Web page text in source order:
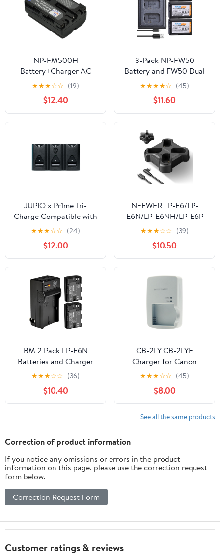
NP-FM500H
Battery+Charger AC
Single for NPFM500H
Alpha DSLT SLT Digital
Camera Videio
Camcorder Battery
Charger s1a
★★★☆☆ (19)
$12.40
3-Pack NP-FW50
Battery and FW50 Dual
USB Charger for Sony
Alpha A6500, A6300,
A6000, A7, A7II, A7SII,
A7S, A7S2, A7R, A7R2,
A7RII, A55, A5000
A5100, RX10, RX10II
Camera
★★★★☆ (45)
$11.60
JUPIO x Pr1me Tri-
Charge Compatible with
Canon LP-E6 (JTC-LPE6)
★★★☆☆ (24)
$12.00
NEEWER LP-E6/LP-
E6N/LP-E6NH/LP-E6P
Four Channel Battery
Charger with PD 45W
Fast Charging, USB C
Cable, Quad USB
Charger Compatible
with Canon EOS R5
Mark II 6D Mark II 5D
Mark III 5D Mark IV,
NW-P4
★★★☆☆ (39)
$10.50
BM 2 Pack LP-E6N
Batteries and Charger
for Canon EOS R, EOS
R5, EOS 90D, EOS 60D,
EOS 70D, EOS 80D,
EOS 5D II, EOS 5D III,
EOS 6D, EOS 6D II, EOS
7D, EOS 7D II, XC10,
XC15 Cameras
★★★☆☆ (36)
$10.40
CB-2LY CB-2LYE
Charger for Canon
Battery NB-6L NB-6LH
PowerShot D10 D20
D30 S90 S95 S120
S200 SD770 is SD980
SD1200 SD1300
SD3500 SD4000 SX170
SX510 HS IXUS 85 is
IXUS 300 HS
★★★☆☆ (45)
$8.00
See all the same products
Correction of product information
If you notice any omissions or errors in the product
information on this page, please use the correction request
form below.
Correction Request Form
Customer ratings & reviews